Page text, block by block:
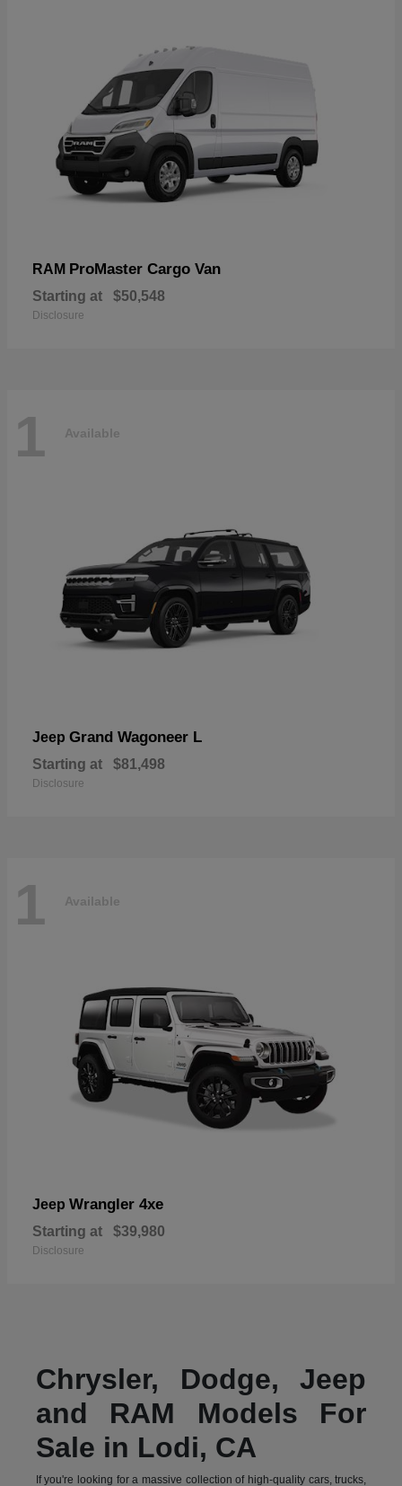
RAM ProMaster Cargo Van
Starting at $50,548
Disclosure
1 Available
Jeep Grand Wagoneer L
Starting at $81,498
Disclosure
1 Available
Jeep Wrangler 4xe
Starting at $39,980
Disclosure
Chrysler, Dodge, Jeep
and RAM Models For
Sale in Lodi, CA
If you're looking for a massive collection of high-quality cars, trucks,